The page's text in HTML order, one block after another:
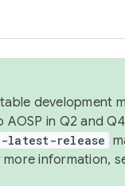
development
in Q2 and
latest-release
information,